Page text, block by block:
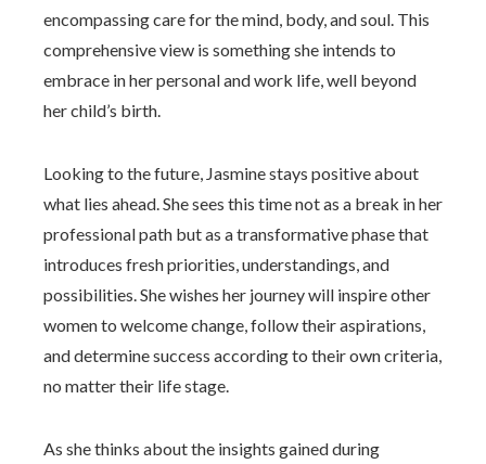
encompassing care for the mind, body, and soul. This
comprehensive view is something she intends to
embrace in her personal and work life, well beyond
her child’s birth.
Looking to the future, Jasmine stays positive about
what lies ahead. She sees this time not as a break in her
professional path but as a transformative phase that
introduces fresh priorities, understandings, and
possibilities. She wishes her journey will inspire other
women to welcome change, follow their aspirations,
and determine success according to their own criteria,
no matter their life stage.
As she thinks about the insights gained during